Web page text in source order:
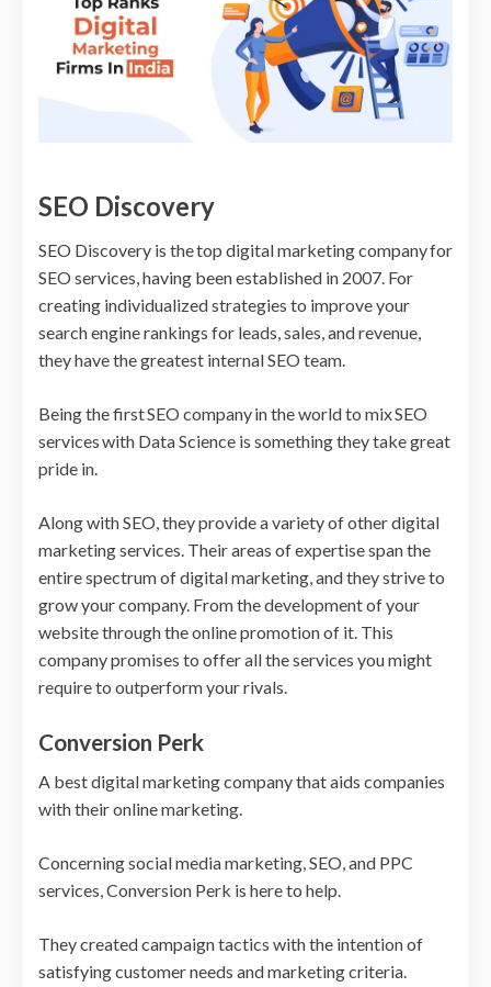
SEO Discovery
SEO Discovery is the top digital marketing company for
SEO services, having been established in 2007. For
creating individualized strategies to improve your
search engine rankings for leads, sales, and revenue,
they have the greatest internal SEO team.
Being the first SEO company in the world to mix SEO
services with Data Science is something they take great
pride in.
Along with SEO, they provide a variety of other digital
marketing services. Their areas of expertise span the
entire spectrum of digital marketing, and they strive to
grow your company. From the development of your
website through the online promotion of it. This
company promises to offer all the services you might
require to outperform your rivals.
Conversion Perk
A best digital marketing company that aids companies
with their online marketing.
Concerning social media marketing, SEO, and PPC
services, Conversion Perk is here to help.
They created campaign tactics with the intention of
satisfying customer needs and marketing criteria.